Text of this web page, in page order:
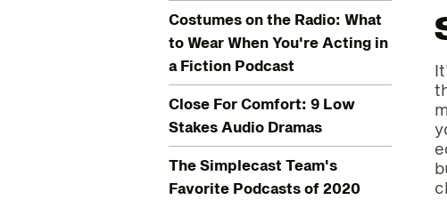
Costumes on the Radio: What
to Wear When You're Acting in
a Fiction Podcast
Close For Comfort: 9 Low
Stakes Audio Dramas
The Simplecast Team's
Favorite Podcasts of 2020